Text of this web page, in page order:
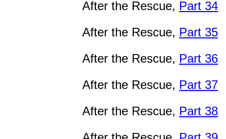
After the Rescue, Part 34
After the Rescue, Part 35
After the Rescue, Part 36
After the Rescue, Part 37
After the Rescue, Part 38